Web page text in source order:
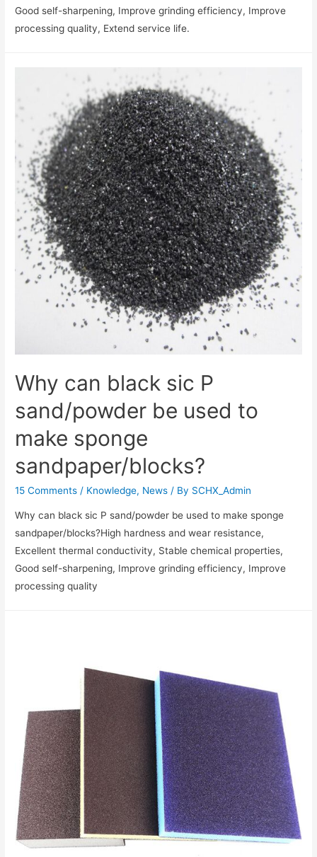
Good self-sharpening‌, Improve grinding efficiency‌, Improve
processing quality‌, Extend service life‌.
Why can black sic P
sand/powder be used to
make sponge
sandpaper/blocks?
15 Comments / Knowledge, News / By SCHX_Admin
Why can black sic P sand/powder be used to make sponge
sandpaper/blocks?High hardness and wear resistance‌,
Excellent thermal conductivity‌, Stable chemical properties‌,
Good self-sharpening‌, Improve grinding efficiency‌, Improve
processing quality‌